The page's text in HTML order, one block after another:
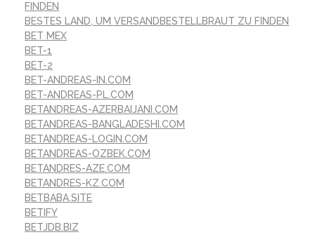
FINDEN
BESTES LAND, UM VERSANDBESTELLBRAUT ZU FINDEN
BET MEX
BET-1
BET-2
BET-ANDREAS-IN.COM
BET-ANDREAS-PL.COM
BETANDREAS-AZERBAIJANI.COM
BETANDREAS-BANGLADESHI.COM
BETANDREAS-LOGIN.COM
BETANDREAS-OZBEK.COM
BETANDRES-AZE.COM
BETANDRES-KZ.COM
BETBABA.SITE
BETIFY
BETJDB.BIZ